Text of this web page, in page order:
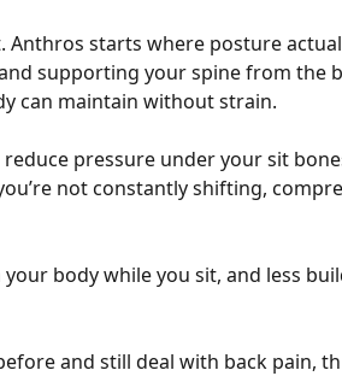
Anthros starts where posture
supporting your spine from the
can maintain without strain.
pressure under your sit
not constantly shifting,
your body while you sit, and less
and still deal with back pain,